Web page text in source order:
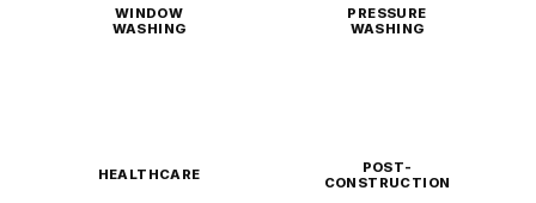
WINDOW
WASHING
PRESSURE
WASHING
HEALTHCARE
POST-
CONSTRUCTION